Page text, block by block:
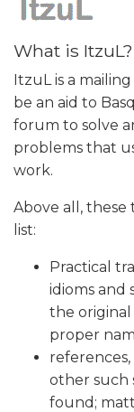
What is ItzuL?
ItzuL is a
be an aid to
forum to solve
problems that
work.
Above all, these
list:
Practical
idioms and
the
proper
other such
found;